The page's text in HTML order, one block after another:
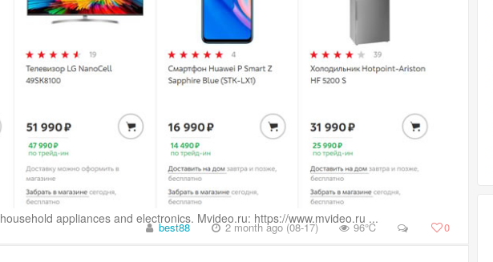
appliances and electronics. Mvideo.ru: https://www.mvideo.ru ...
best88 2 month ago (08-17) 96℃ 0